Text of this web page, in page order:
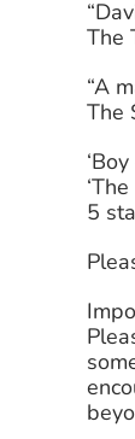
The
“A
The
5